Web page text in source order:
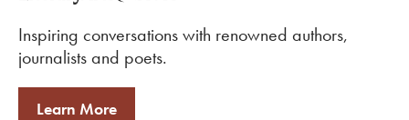
Inspiring conversations with renowned authors,
journalists and poets.
Learn More